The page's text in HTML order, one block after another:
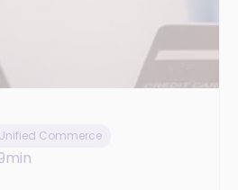
Unified Commerce